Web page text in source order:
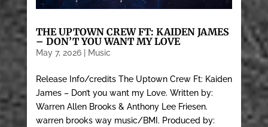
THE UPTOWN CREW FT: KAIDEN JAMES
– DON’T YOU WANT MY LOVE
May 7, 2026| Music
Release Info/credits The Uptown Crew Ft: Kaiden
James – Don’t you want my Love. Written by:
Warren Allen Brooks & Anthony Lee Friesen.
warren brooks way music/BMI. Produced by: